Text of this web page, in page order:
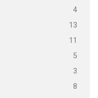
4
13
11
5
3
8